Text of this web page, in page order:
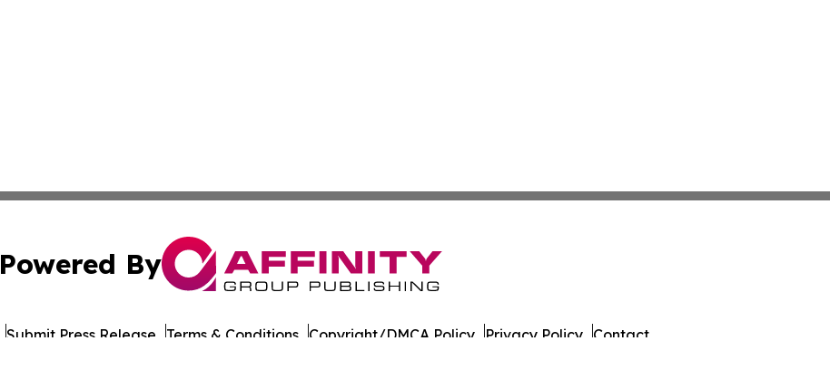
Powered By
Submit Press Release Terms & Conditions Copyright/DMCA Policy Privacy Policy Contact